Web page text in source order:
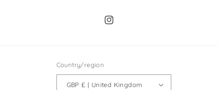
Instagram
Country/region
GBP £ | United Kingdom